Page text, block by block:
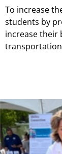
To increase
students by
increase their
transportation